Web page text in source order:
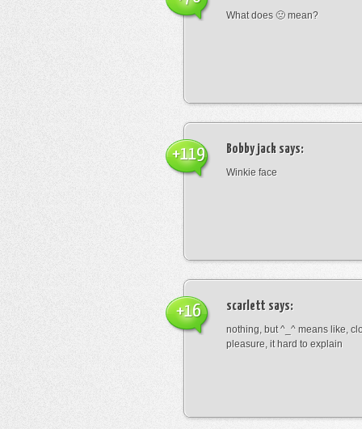
What does 🙁 mean?
Bobby jack says:
Winkie face
+119
scarlett says:
nothing, but ^_^ means like,
pleasure, it hard to explain
+16